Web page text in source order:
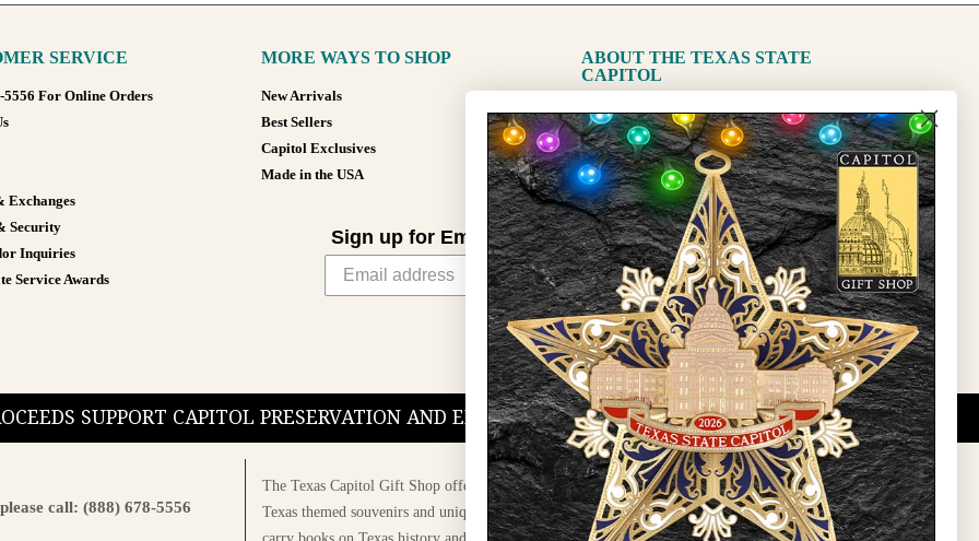
SERVICE
5556 For Online Orders
Exchanges
Security
Inquiries
Service Awards
MORE WAYS TO SHOP
New Arrivals
Best Sellers
Capitol Exclusives
Made in the USA
ABOUT THE TEXAS STATE
CAPITOL
The Capitol
State Preservation Board
Sign up for Email Updates
Sign Up
SUPPORT CAPITOL PRESERVATION AND EDUCATIONAL PROGRAMS.
call: (888) 678-5556
The Texas Capitol Gift Shop offers a wide variety of
Texas themed souvenirs and unique gift items. The shops